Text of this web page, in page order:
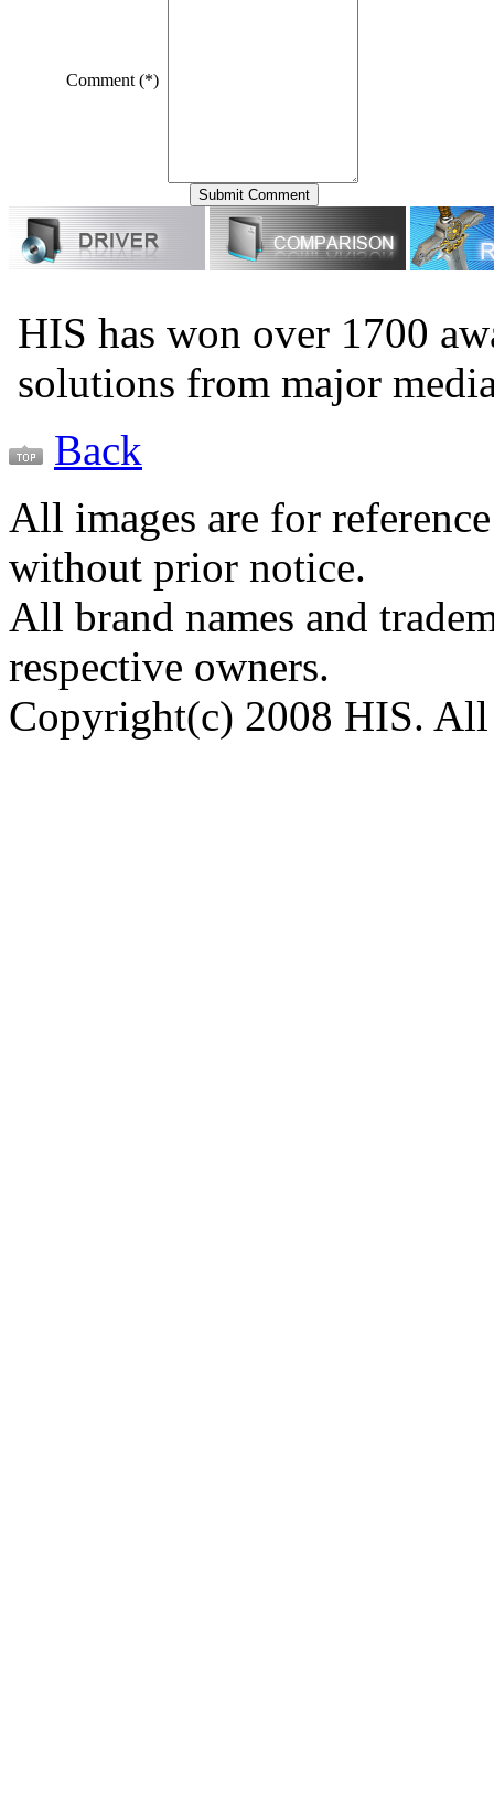
Comment (*)
HIS has won over 1700
solutions from major
Back
All images are for
without prior notice.
All brand names and
respective owners.
Copyright(c) 2008 HIS. All